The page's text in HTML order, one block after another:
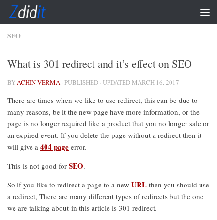
Skip to content
SEO
What is 301 redirect and it’s effect on SEO
BYACHIN VERMA · PUBLISHED · UPDATED MARCH 16, 2017
There are times when we like to use redirect, this can be due to
many reasons, be it the new page have more information, or the
page is no longer required like a product that you no longer sale or
an expired event. If you delete the page without a redirect then it
will give a 404 page error.
This is not good for SEO.
So if you like to redirect a page to a new URL then you should use
a redirect, There are many different types of redirects but the one
we are talking about in this article is 301 redirect.